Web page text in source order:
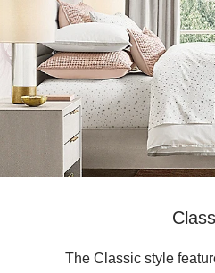
The Classic style